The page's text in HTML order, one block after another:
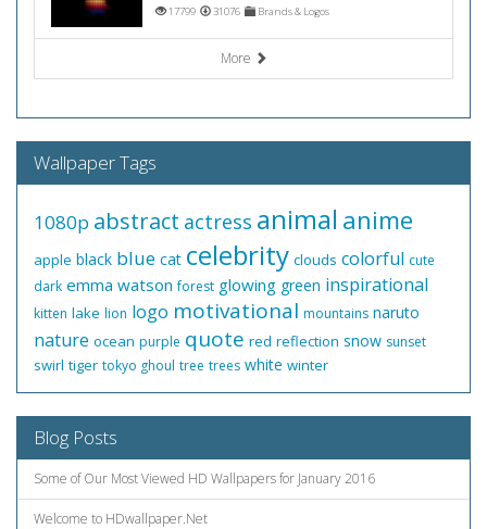
17799 31076 Brands & Logos
More
Wallpaper Tags
1080p abstract actress animal anime
apple black blue cat celebrity clouds colorful cute
dark emma watson forest glowing green inspirational
kitten lake lion logo motivational mountains naruto
nature ocean purple quote red reflection snow sunset
swirl tiger tokyo ghoul tree trees white winter
Blog Posts
Some of Our Most Viewed HD Wallpapers for January 2016
Welcome to HDwallpaper.Net